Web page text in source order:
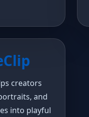
creators
and
into playful